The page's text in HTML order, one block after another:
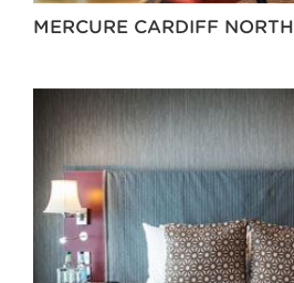
MERCURE CARDIFF NORTH